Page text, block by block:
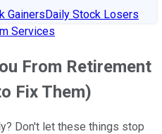
GainersDaily Stock Losers
Services
From Retirement
Fix Them)
Don't let these things stop